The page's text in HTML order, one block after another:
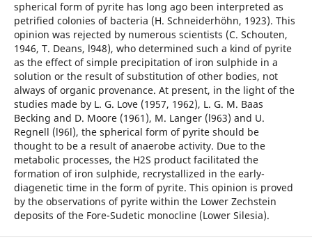
spherical form of pyrite has long ago been interpreted as
petrified colonies of bacteria (H. Schneiderhöhn, 1923). This
opinion was rejected by numerous scientists (C. Schouten,
1946, T. Deans, l948), who determined such a kind of pyrite
as the effect of simple precipitation of iron sulphide in a
solution or the result of substitution of other bodies, not
always of organic provenance. At present, in the light of the
studies made by L. G. Love (1957, 1962), L. G. M. Baas
Becking and D. Moore (1961), M. Langer (l963) and U.
Regnell (l96l), the spherical form of pyrite should be
thought to be a result of anaerobe activity. Due to the
metabolic processes, the H2S product facilitated the
formation of iron sulphide, recrystallized in the early-
diagenetic time in the form of pyrite. This opinion is proved
by the observations of pyrite within the Lower Zechstein
deposits of the Fore-Sudetic monocline (Lower Silesia).